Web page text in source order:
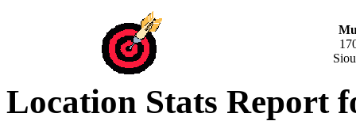
Location Stats Report